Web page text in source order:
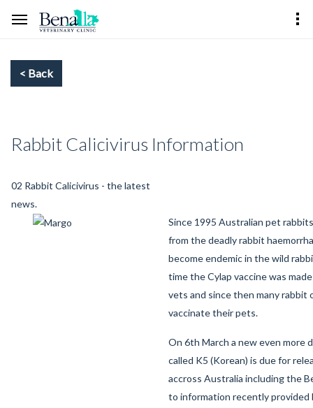
Rabbit Calicivirus Information
02 Rabbit Calicivirus - the latest
news.
Since 1995 Australian pet
from the deadly rabbit
become endemic in the wild
time the Cylap vaccine was
vets and since then many rabbit
vaccinate their pets.
On 6th March a new even more
called K5 (Korean) is due for
accross Australia including the
to information recently provided